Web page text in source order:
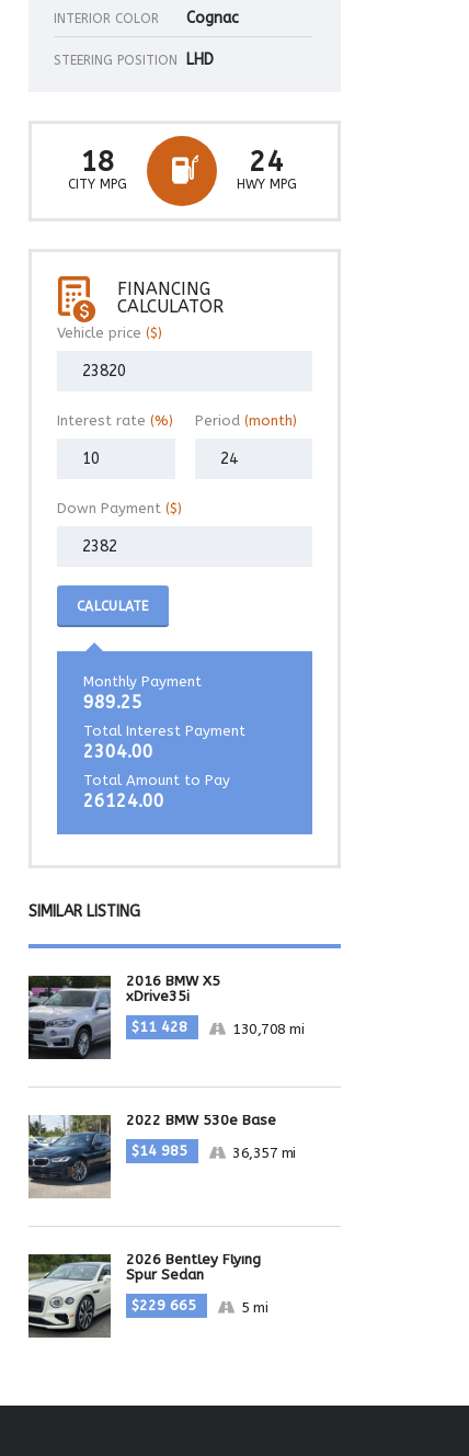
INTERIOR COLOR Cognac
STEERING POSITION LHD
18
CITY MPG
24
HWY MPG
FINANCING
CALCULATOR
Vehicle price ($)
Interest rate (%) Period (month)
Down Payment ($)
CALCULATE
Monthly Payment
989.25
Total Interest Payment
2304.00
Total Amount to Pay
26124.00
SIMILAR LISTING
2016 BMW X5
xDrive35i
$11 428
130,708 mi
2022 BMW 530e Base
$14 985
36,357 mi
2026 Bentley Flying
Spur Sedan
$229 665
5 mi